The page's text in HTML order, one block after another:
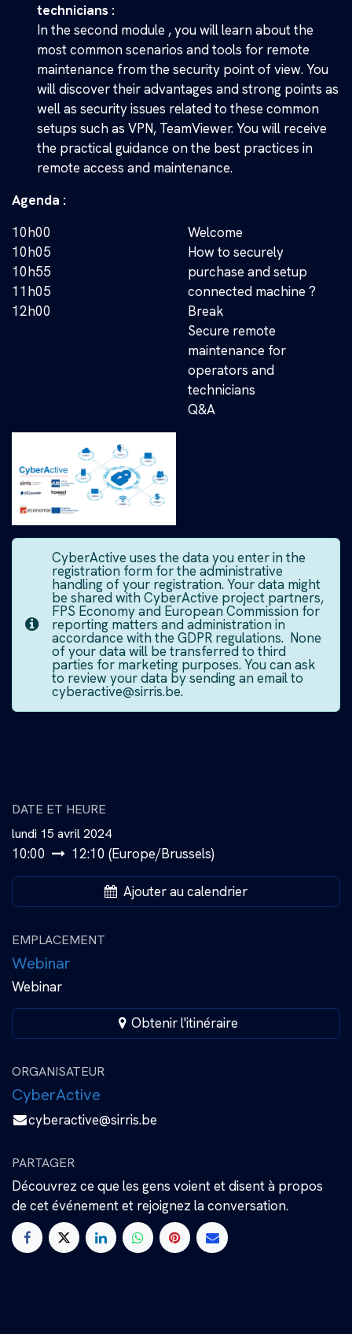
technicians :
In the second module , you will learn about the
most common scenarios and tools for remote
maintenance from the security point of view. You
will discover their advantages and strong points as
well as security issues related to these common
setups such as VPN, TeamViewer. You will receive
the practical guidance on the best practices in
remote access and maintenance.
Agenda :
10h00
10h05
10h55
11h05
12h00
Welcome
How to securely
purchase and setup
connected machine ?
Break
Secure remote
maintenance for
operators and
technicians
Q&A
CyberActive uses the data you enter in the
registration form for the administrative
handling of your registration. Your data might
be shared with CyberActive project partners,
FPS Economy and European Commission for
reporting matters and administration in
accordance with the GDPR regulations. None
of your data will be transferred to third
parties for marketing purposes. You can ask
to review your data by sending an email to
cyberactive@sirris.be.
DATE ET HEURE
lundi 15 avril 2024
10:00 12:10 (Europe/Brussels)
Ajouter au calendrier
EMPLACEMENT
Webinar
Webinar
Obtenir l'itinéraire
ORGANISATEUR
CyberActive
cyberactive@sirris.be
PARTAGER
Découvrez ce que les gens voient et disent à propos
de cet événement et rejoignez la conversation.